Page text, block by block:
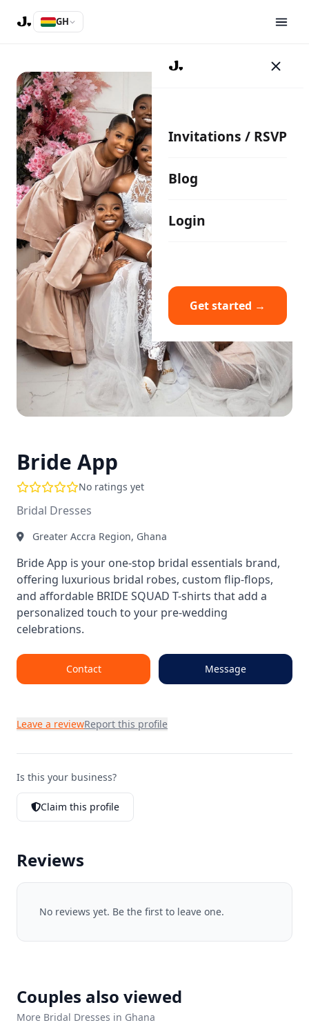
GH
Invitations / RSVP
Blog
Login
Get started →
Bride App
No ratings yet
Bridal Dresses
Greater Accra Region, Ghana
Bride App is your one-stop bridal essentials brand,
offering luxurious bridal robes, custom flip-flops,
and affordable BRIDE SQUAD T-shirts that add a
personalized touch to your pre-wedding
celebrations.
Contact Message
Leave a reviewReport this profile
Is this your business?
Claim this profile
Reviews
No reviews yet. Be the first to leave one.
Couples also viewed
More Bridal Dresses in Ghana